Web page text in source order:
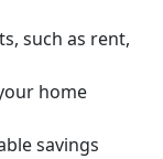
such as rent,
home
savings